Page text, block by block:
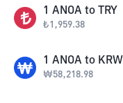
1 ANOA to TRY
₺1,959.38
1 ANOA to KRW
₩58,218.98